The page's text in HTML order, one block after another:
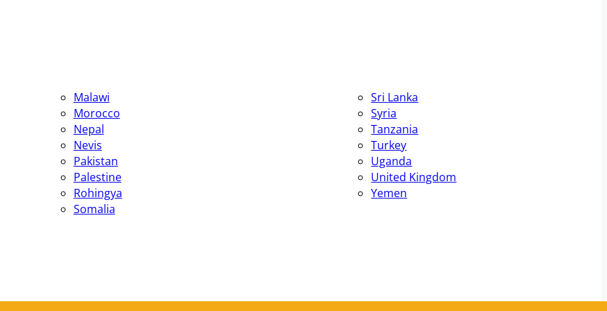
Malawi
Morocco
Nepal
Nevis
Pakistan
Palestine
Rohingya
Somalia
Sri Lanka
Syria
Tanzania
Turkey
Uganda
United Kingdom
Yemen